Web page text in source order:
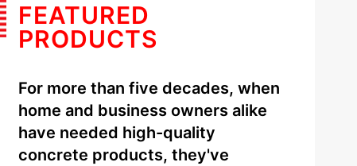
FEATURED
PRODUCTS
For more than five decades, when
home and business owners alike
have needed high-quality
concrete products, they've